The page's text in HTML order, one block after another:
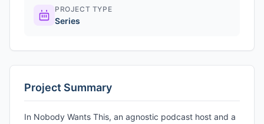
PROJECT TYPE
Series
Project Summary
In Nobody Wants This, an agnostic podcast host and a